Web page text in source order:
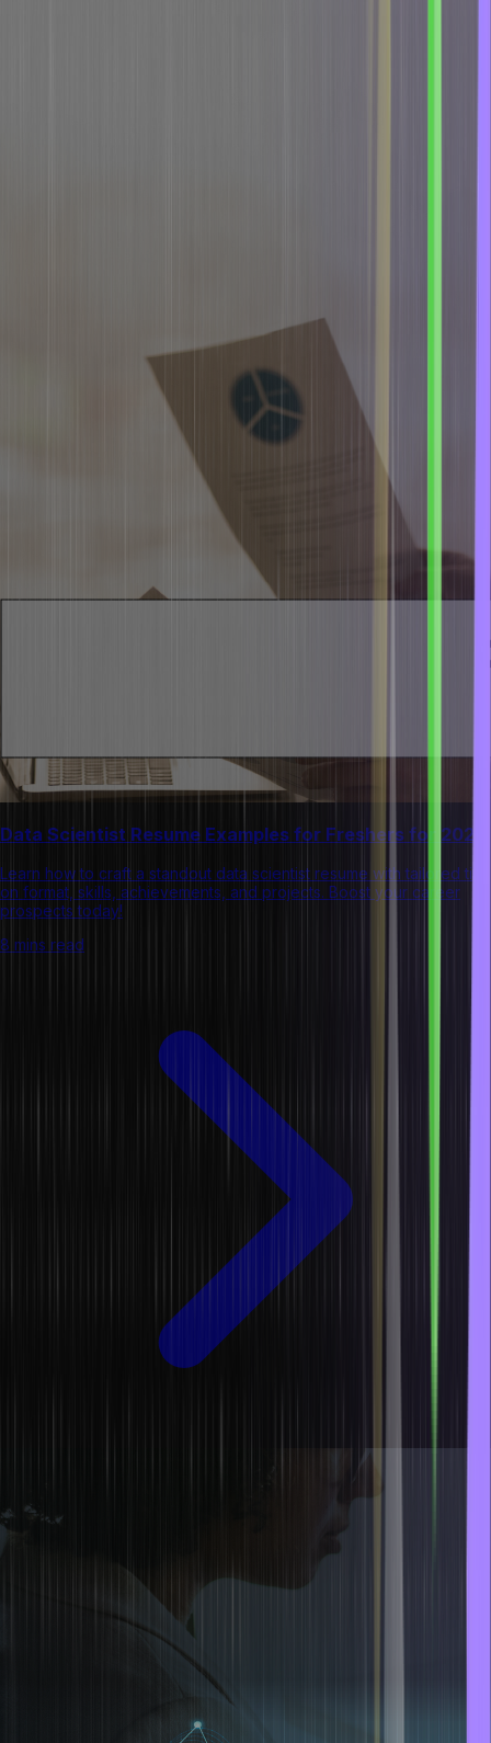
Data Scientist Resume Examples for Freshers for 2026
Learn how to craft a standout data scientist resume with tailored tips
on format, skills, achievements, and projects. Boost your career
prospects today!
8 mins read